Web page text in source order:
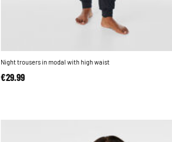
Night trousers in modal with high waist
€29.99